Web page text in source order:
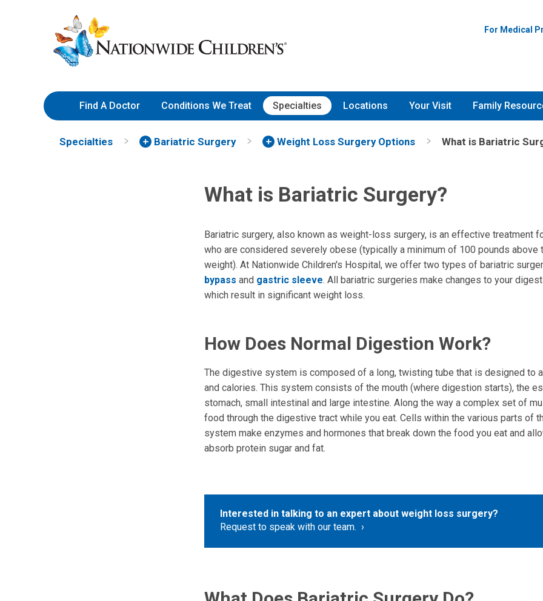
to
Content
Nationwide
Children’s
Hospital
For Medical
Find A Doctor Conditions We Treat Specialties Locations Your Visit Family
Specialties Bariatric Surgery Weight Loss Surgery Options What is Bariatric
What is Bariatric Surgery?
Bariatric surgery, also known as weight-loss surgery, is an effective treatment
who are considered severely obese (typically a minimum of 100 pounds above
weight). At Nationwide Children's Hospital, we offer two types of bariatric
bypass and gastric sleeve. All bariatric surgeries make changes to your
which result in significant weight loss.
How Does Normal Digestion Work?
The digestive system is composed of a long, twisting tube that is designed to
and calories. This system consists of the mouth (where digestion starts), the
stomach, small intestinal and large intestine. Along the way a complex set of
food through the digestive tract while you eat. Cells within the various parts of
system make enzymes and hormones that break down the food you eat and
absorb protein sugar and fat.
Interested in talking to an expert about weight loss surgery?
Request to speak with our team.